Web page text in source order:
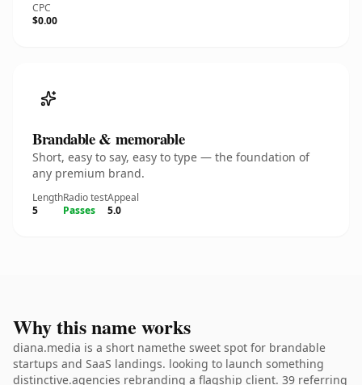
CPC
$0.00
Brandable & memorable
Short, easy to say, easy to type — the foundation of
any premium brand.
Length
5
Radio test
Passes
Appeal
5.0
Why this name works
diana.media is a short namethe sweet spot for brandable
startups and SaaS landings. looking to launch something
distinctive.agencies rebranding a flagship client. 39 referring